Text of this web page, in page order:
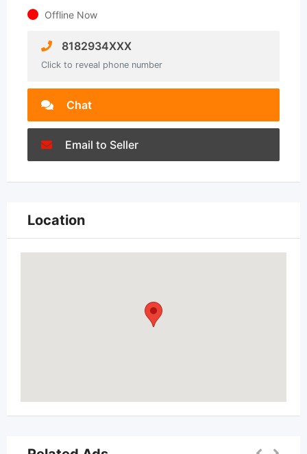
Offline Now
8182934XXX
Click to reveal phone number
Chat
Email to Seller
Location